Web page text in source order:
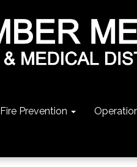
Fire Prevention